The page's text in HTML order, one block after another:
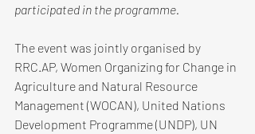
participated in the programme.
The event was jointly organised by
RRC.AP, Women Organizing for Change in
Agriculture and Natural Resource
Management (WOCAN), United Nations
Development Programme (UNDP), UN